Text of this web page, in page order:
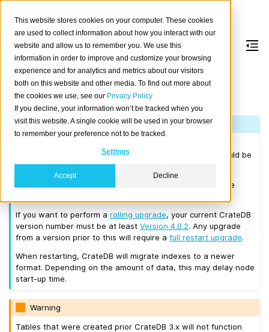
This website stores cookies on your computer. These cookies
are used to collect information about how you interact with our
website and allow us to remember you. We use this
information in order to improve and customize your browsing
experience and for analytics and metrics about our visitors
both on this website and other media. To find out more about
the cookies we use, see our Privacy Policy
If you decline, your information won’t be tracked when you
visit this website. A single cookie will be used in your browser
to remember your preference not to be tracked.
Settings
Accept Decline
Version 4.0.6
Released on 2019/10/03.
Note
CrateDB 3.x or earlier. Before upgrading to 4.0.6 you should be
running a CrateDB cluster that is at least on 3.0.7.
We recommend that you upgrade to the latest 3.3 release
If you want to perform arolling upgrade, your current CrateDB
version number must be at leastVersion 4.0.2. Any upgrade
from a version prior to this will require afull restart upgrade.
When restarting, CrateDB will migrate indexes to a newer
format. Depending on the amount of data, this may delay node
start-up time.
Warning
Tables that were created prior CrateDB 3.x will not function